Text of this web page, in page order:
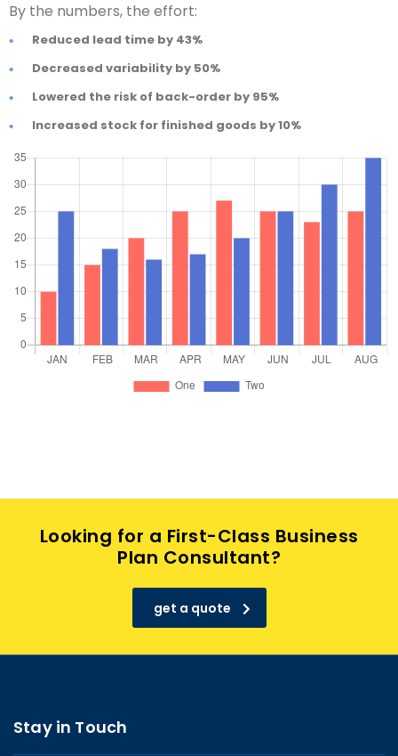
By the numbers, the effort:
Reduced lead time by 43%
Decreased variability by 50%
Lowered the risk of back-order by 95%
Increased stock for finished goods by 10%
Looking for a First-Class Business
Plan Consultant?
get a quote
Stay in Touch